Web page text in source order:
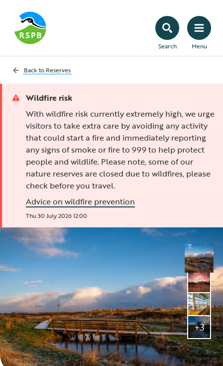
Search Menu
Back to Reserves
Wildfire risk
With wildfire risk currently extremely high, we urge
visitors to take extra care by avoiding any activity
that could start a fire and immediately reporting
any signs of smoke or fire to 999 to help protect
people and wildlife. Please note, some of our
nature reserves are closed due to wildfires, please
check before you travel.
Advice on wildfire prevention
Thu 30 July 2026 12:00
+3